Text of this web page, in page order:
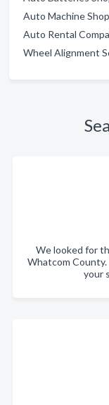
Auto Machine
Auto Rental
Wheel Alignment
We looked for
Whatcom
your